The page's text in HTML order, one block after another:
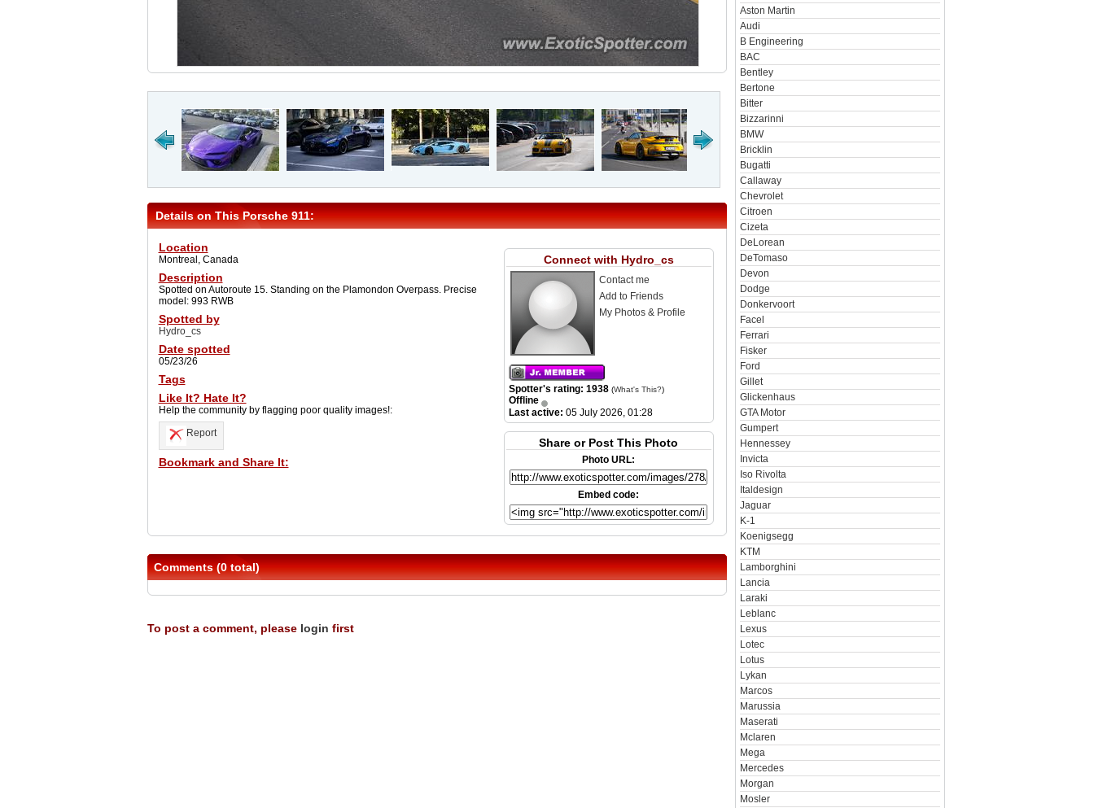
Details on This Porsche 911:
Location
Montreal, Canada
Description
Spotted on Autoroute 15. Standing on the Plamondon Overpass. Precise
model: 993 RWB
Spotted by
Hydro_cs
Date spotted
05/23/26
Tags
Like It? Hate It?
Help the community by flagging poor quality images!:
Report
Bookmark and Share It:
Connect with Hydro_cs
Contact me
Add to Friends
My Photos & Profile
Spotter's rating: 1938 (What's This?)
Offline
Last active: 05 July 2026, 01:28
Share or Post This Photo
Photo URL:
Embed code:
Comments (0 total)
To post a comment, please login first
Aston Martin
Audi
B Engineering
BAC
Bentley
Bertone
Bitter
Bizzarinni
BMW
Bricklin
Bugatti
Callaway
Chevrolet
Citroen
Cizeta
DeLorean
DeTomaso
Devon
Dodge
Donkervoort
Facel
Ferrari
Fisker
Ford
Gillet
Glickenhaus
GTA Motor
Gumpert
Hennessey
Invicta
Iso Rivolta
Italdesign
Jaguar
K-1
Koenigsegg
KTM
Lamborghini
Lancia
Laraki
Leblanc
Lexus
Lotec
Lotus
Lykan
Marcos
Marussia
Maserati
Mclaren
Mega
Mercedes
Morgan
Mosler